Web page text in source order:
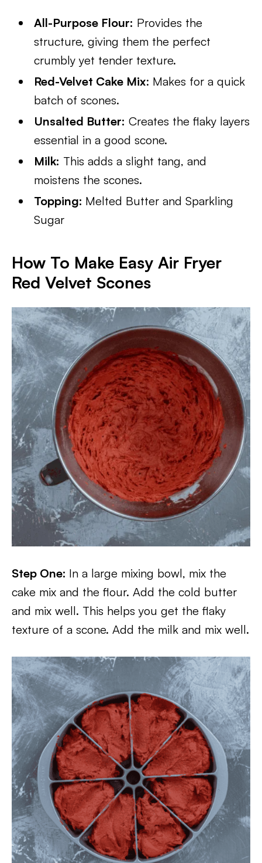
All-Purpose Flour: Provides the
structure, giving them the perfect
crumbly yet tender texture.
Red-Velvet Cake Mix: Makes for a quick
batch of scones.
Unsalted Butter: Creates the flaky layers
essential in a good scone.
Milk: This adds a slight tang, and
moistens the scones.
Topping: Melted Butter and Sparkling
Sugar
How To Make Easy Air Fryer
Red Velvet Scones
Step One: In a large mixing bowl, mix the
cake mix and the flour. Add the cold butter
and mix well. This helps you get the flaky
texture of a scone. Add the milk and mix well.